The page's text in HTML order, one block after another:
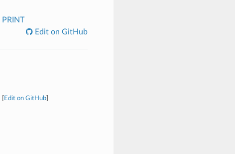
PRINT
Edit on GitHub
Edit on GitHub]